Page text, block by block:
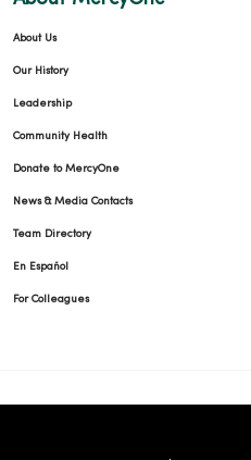
About Us
Our History
Leadership
Community Health
Donate to MercyOne
News & Media Contacts
Team Directory
En Español
For Colleagues